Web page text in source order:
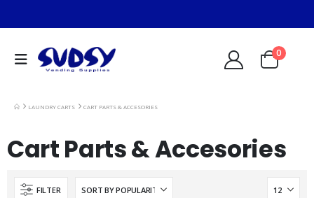
0
LAUNDRY CARTS CART PARTS & ACCESORIES
Cart Parts & Accesories
FILTER